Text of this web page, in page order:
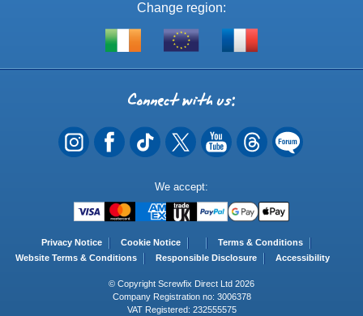
Change region:
Shop
of
EU
Visit
Connect
with
us
We accept:
Methods
Privacy Notice Cookie Notice
Terms & Conditions
Website Terms & Conditions
Responsible Disclosure Accessibility
© Copyright Screwfix Direct Ltd 2026
Company Registration no: 3006378
VAT Registered: 232555575